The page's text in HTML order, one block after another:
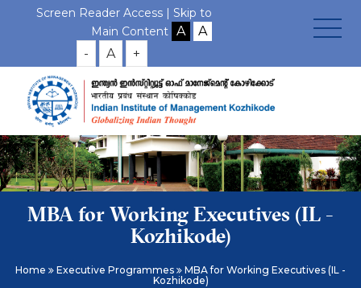
Screen Reader Access | Skip to
Main Content
- A +
MBA for Working Executives (IL -
Kozhikode)
Home Executive Programmes
MBA for Working Executives (IL -
Kozhikode)